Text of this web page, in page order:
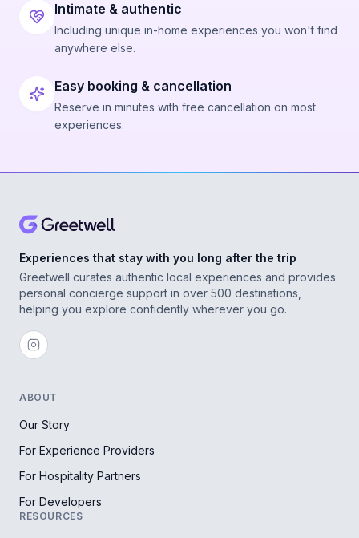
Intimate & authentic
Including unique in-home experiences you won't find
anywhere else.
Easy booking & cancellation
Reserve in minutes with free cancellation on most
experiences.
Experiences that stay with you long after the trip
Greetwell curates authentic local experiences and provides
personal concierge support in over 500 destinations,
helping you explore confidently wherever you go.
ABOUT
Our Story
For Experience Providers
For Hospitality Partners
For Developers
RESOURCES